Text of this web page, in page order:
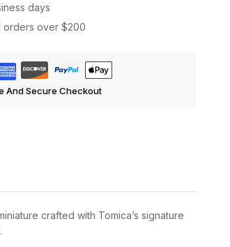
days
orders over $200
And Secure Checkout
crafted with Tomica’s signature